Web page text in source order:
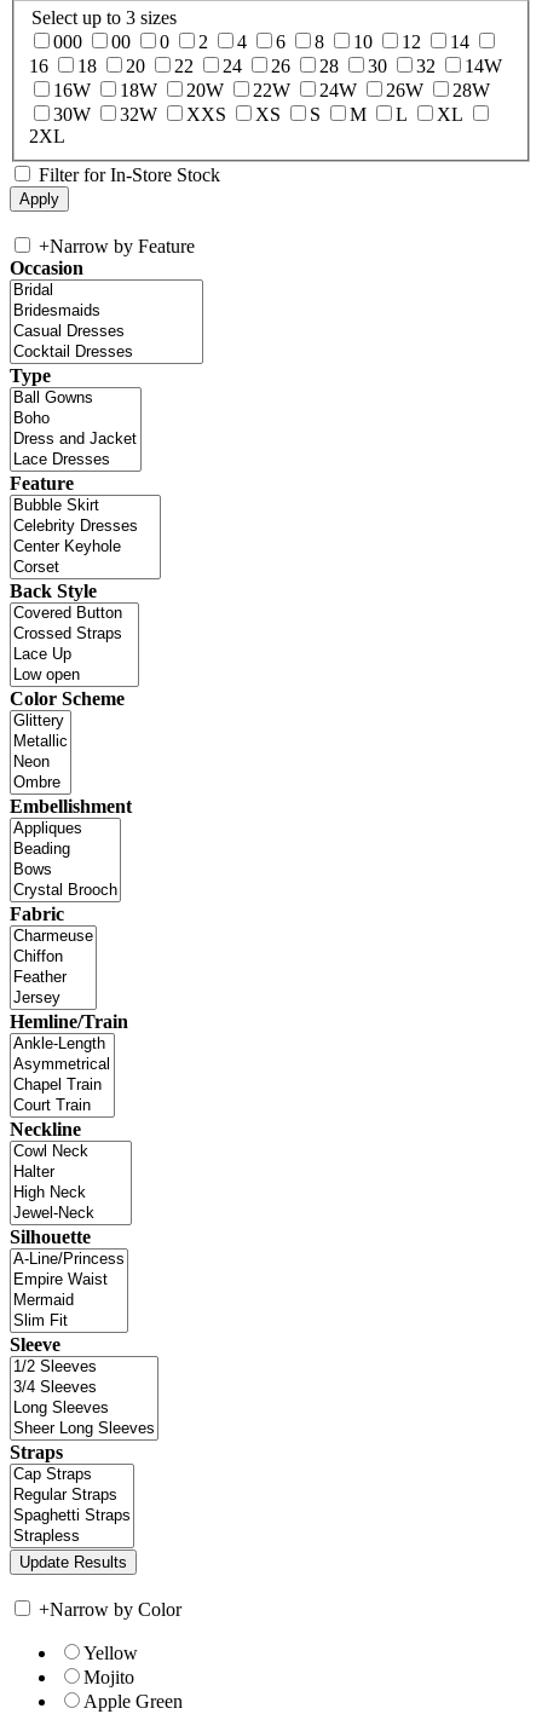
Select up to 3 sizes
000
00 0 2 4 6 8 10 12
14
16
18 20 22 24 26 28 30 32
14W
16W
18W 20W 22W 24W 26W
28W
30W
32W XXS XS S M L
XL
2XL
Filter for In-Store Stock
+Narrow by Feature
Occasion
Type
Feature
Back Style
Color Scheme
Embellishment
Fabric
Hemline/Train
Neckline
Silhouette
Sleeve
Straps
+Narrow by Color
Yellow
Mojito
Apple Green